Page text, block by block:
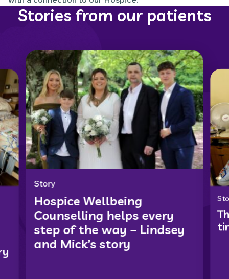
Stories from our patients
Story
Hospice Wellbeing
Counselling helps every
step of the way – Lindsey
and Mick’s story